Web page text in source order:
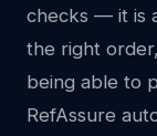
checks — it is
the right
being able to
RefAssure